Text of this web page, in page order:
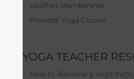
Uplifted Membership
Prenatal Yoga Course
YOGA TEACHER
How to Become a Yoga